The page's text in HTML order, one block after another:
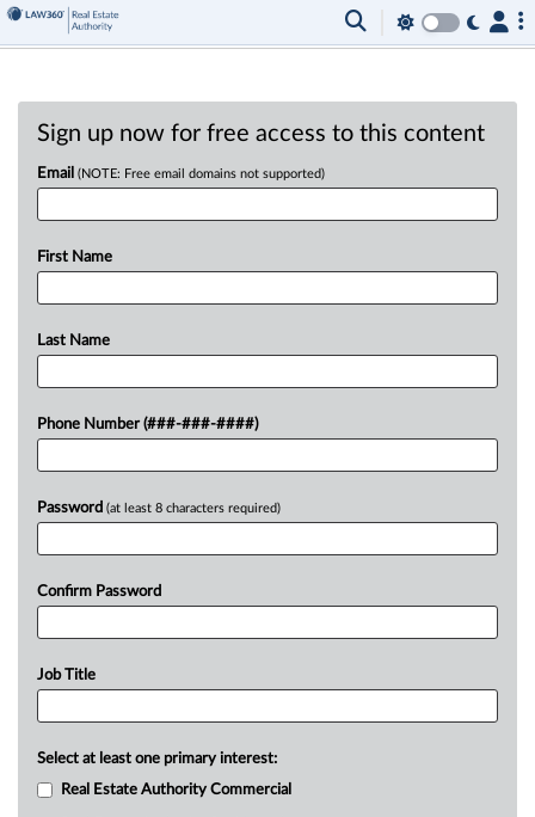
Sign up now for free access to this content
Email (NOTE: Free email domains not supported)
First Name
Last Name
Phone Number (###-###-####)
Password (at least 8 characters required)
Confirm Password
Job Title
Select at least one primary interest:
Real Estate Authority Commercial